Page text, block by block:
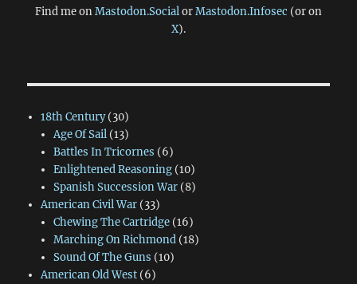
Find me onMastodon.SocialorMastodon.Infosec (or on
X).
18th Century(30)
Age Of Sail(13)
Battles In Tricornes (6)
Enlightened Reasoning(10)
Spanish Succession War(8)
American Civil War(33)
Chewing The Cartridge(16)
Marching On Richmond(18)
Sound Of The Guns (10)
American Old West(6)